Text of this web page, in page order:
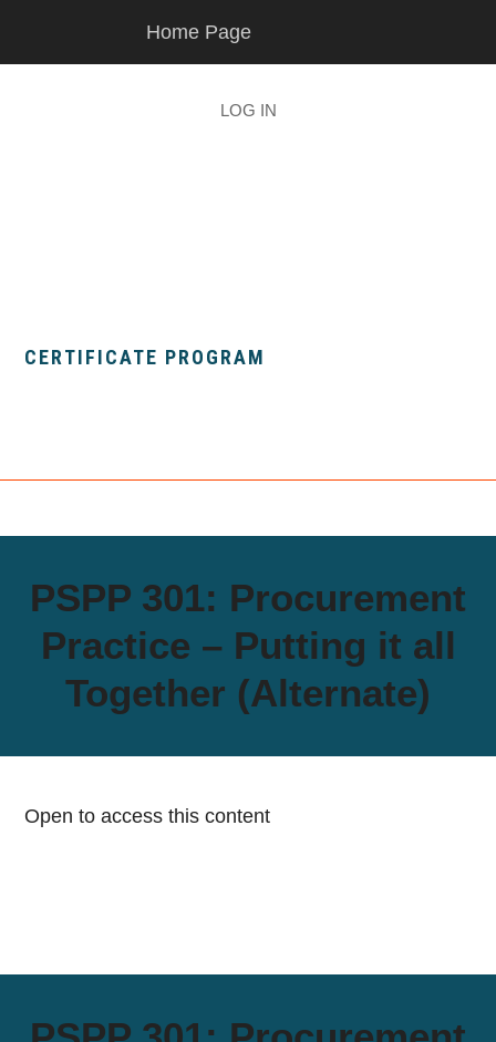
Home Page
LOG IN
CERTIFICATE PROGRAM
PSPP 301: Procurement
Practice – Putting it all
Together (Alternate)
Open to access this content